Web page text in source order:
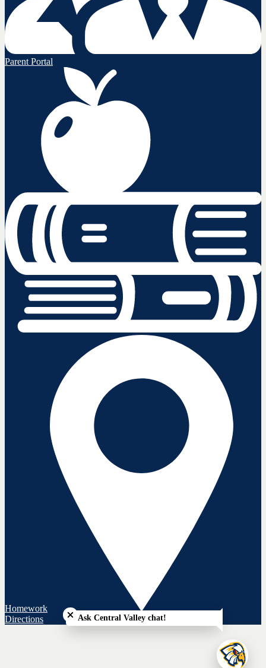
Parent Portal
Homework
Directions
Close chatbot welcome bubble
Ask Central Valley chat!